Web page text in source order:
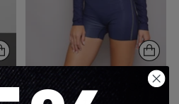
FLORA AURA TOP